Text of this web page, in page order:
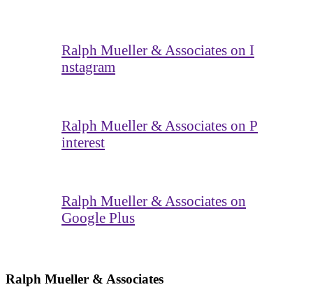
Ralph Mueller & Associates on I
nstagram
Ralph Mueller & Associates on P
interest
Ralph Mueller & Associates on
Google Plus
Ralph Mueller & Associates